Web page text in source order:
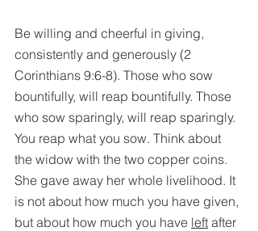
Be willing and cheerful in giving,
consistently and generously (2
Corinthians 9:6-8). Those who sow
bountifully, will reap bountifully. Those
who sow sparingly, will reap sparingly.
You reap what you sow. Think about
the widow with the two copper coins.
She gave away her whole livelihood. It
is not about how much you have given,
but about how much you have left after